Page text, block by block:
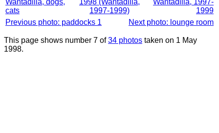
Wantadilla, dogs,
cats
1998 (Wantadilla,
1997-1999)
Wantadilla, 1997-
1999
Previous photo: paddocks 1
Next photo: lounge room
This page shows number 7 of34 photos taken on 1 May
1998.